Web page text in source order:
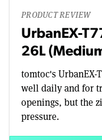
PRODUCT REVIEW
UrbanEX-
26L
tomtoc's UrbanEX-
well daily and for
openings, but the
pressure.